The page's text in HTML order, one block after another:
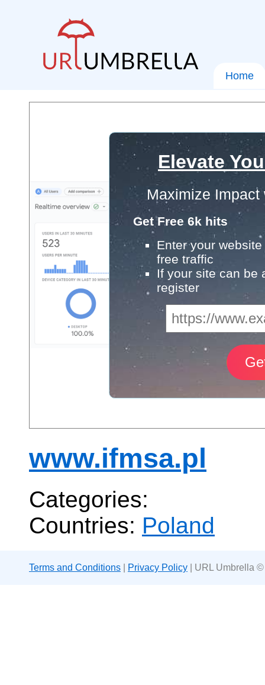
Home
Elevate
Maximize
Get Free 6k hits
Enter your
free traffic
If your site can be
register
www.ifmsa.pl
Categories:
Countries: Poland
Terms and Conditions Privacy Policy | URL Umbrella